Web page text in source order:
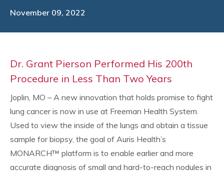
November 09, 2022
Dr. Grant Pierson Performed His 200th
Procedure in Less Than Two Years
Joplin, MO – A new innovation that holds promise to fight
lung cancer is now in use at Freeman Health System.
Used to view the inside of the lungs and obtain a tissue
sample for biopsy, the goal of Auris Health’s
MONARCH™ platform is to enable earlier and more
accurate diagnosis of small and hard-to-reach nodules in